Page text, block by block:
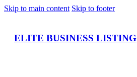
Skip to main content Skip to footer
ELITE BUSINESS LISTING